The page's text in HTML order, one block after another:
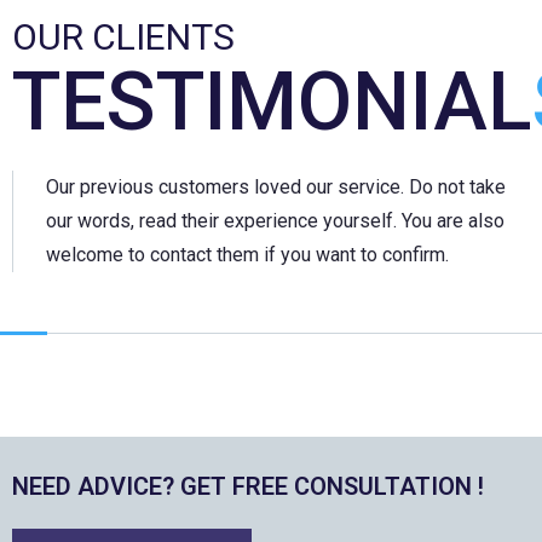
OUR CLIENTS
TESTIMONIAL
Our previous customers loved our service. Do not take
our words, read their experience yourself. You are also
welcome to contact them if you want to confirm.
NEED ADVICE? GET FREE CONSULTATION !